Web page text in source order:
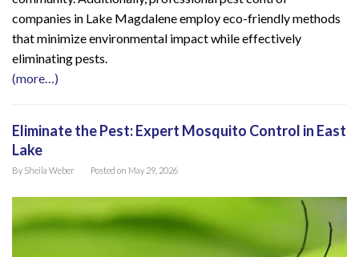
companies in Lake Magdalene employ eco-friendly methods
that minimize environmental impact while effectively
eliminating pests.
(more…)
Eliminate the Pest: Expert Mosquito Control in East
Lake
By Sheila Weber Posted on May 29, 2026